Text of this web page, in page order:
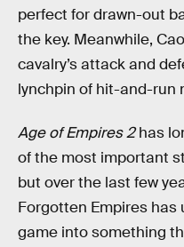
perfect for drawn-out
the key. Meanwhile,
cavalry’s attack and
lynchpin of hit-and-run
Age of Empires 2has
of the most important
but over the last few
Forgotten Empires
game into something